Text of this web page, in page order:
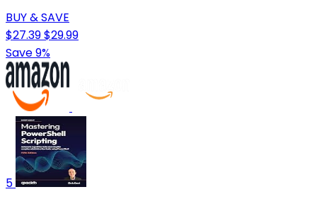
BUY & SAVE
$27.39$29.99
Save 9%
5